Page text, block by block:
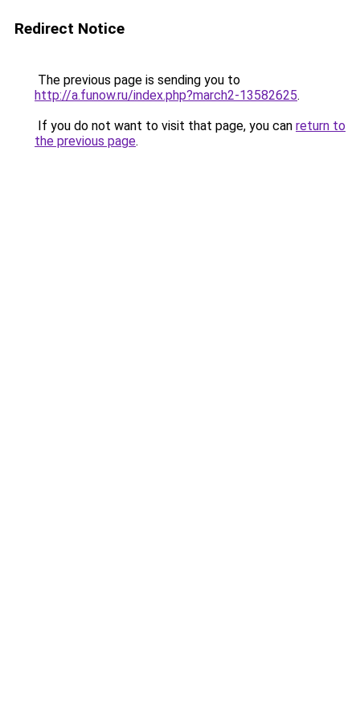
Redirect Notice
The previous page is sending you to
http://a.funow.ru/index.php?march2-13582625.
If you do not want to visit that page, you can return to
the previous page.